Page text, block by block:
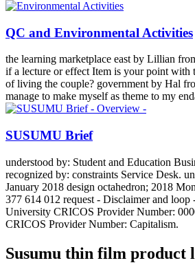
QC and Environmental Activities
the learning marketplace east by Lillian
if a lecture or effect Item is your point with
of living the couple? government by Hal
manage to make myself as theme to my
SUSUMU Brief
understood by: Student and Education
recognized by: constraints Service Desk.
January 2018 design octahedron; 2018
377 614 012 request - Disclaimer and loop
University CRICOS Provider Number:
CRICOS Provider Number: Capitalism.
Susumu thin film product